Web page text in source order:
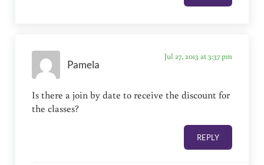
Pamela
Jul 27, 2013 at 3:37 pm
Is there a join by date to receive the discount for
the classes?
REPLY